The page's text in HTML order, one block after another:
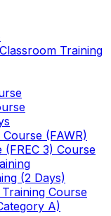
Training
(FAWR)
(FREC 3) Course
(2 Days)
Course
A)